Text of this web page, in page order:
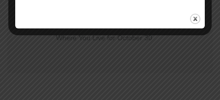
Where You Live for October 30